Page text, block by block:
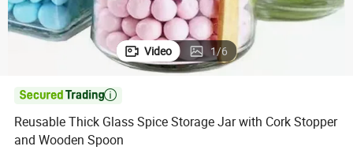
Video 1/6

Reusable Thick Glass Spice Storage Jar with Cork Stopper
and Wooden Spoon